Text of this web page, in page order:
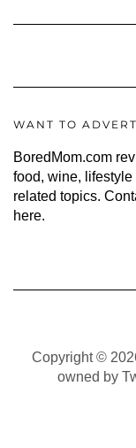
WANT TO
BoredMom.com
food, wine, lifestyle
related topics.
here.
Copyright ©
owned by